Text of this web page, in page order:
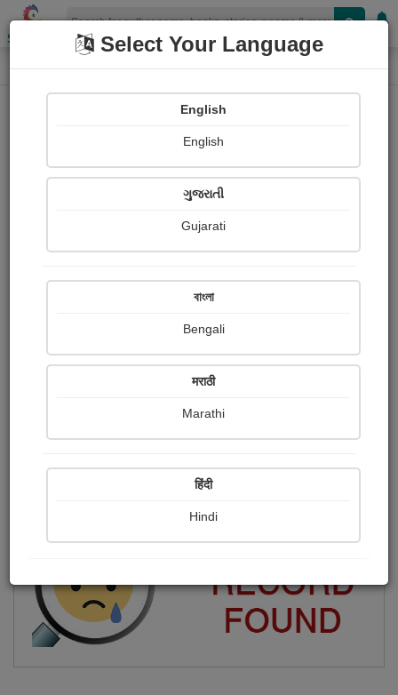
Shopizen
Home Photographs
Meena Karkare
Ratings
Share with your friends :
Select Your Language
English
English
ગુજરાતી
Gujarati
বাংলা
Bengali
मराठी
Marathi
हिंदी
Hindi